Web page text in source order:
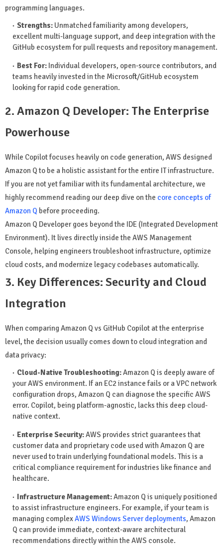
programming languages.
Strengths: Unmatched familiarity among developers,
excellent multi-language support, and deep integration with the
GitHub ecosystem for pull requests and repository management.
Best For: Individual developers, open-source contributors, and
teams heavily invested in the Microsoft/GitHub ecosystem
looking for rapid code generation.
2. Amazon Q Developer: The Enterprise
Powerhouse
While Copilot focuses heavily on code generation, AWS designed
Amazon Q to be a holistic assistant for the entire IT infrastructure.
If you are not yet familiar with its fundamental architecture, we
highly recommend reading our deep dive on the core concepts of
Amazon Q before proceeding.
Amazon Q Developer goes beyond the IDE (Integrated Development
Environment). It lives directly inside the AWS Management
Console, helping engineers troubleshoot infrastructure, optimize
cloud costs, and modernize legacy codebases automatically.
3. Key Differences: Security and Cloud
Integration
When comparing Amazon Q vs GitHub Copilot at the enterprise
level, the decision usually comes down to cloud integration and
data privacy:
Cloud-Native Troubleshooting:Amazon Q is deeply aware of
your AWS environment. If an EC2 instance fails or a VPC network
configuration drops, Amazon Q can diagnose the specific AWS
error. Copilot, being platform-agnostic, lacks this deep cloud-
native context.
Enterprise Security:AWS provides strict guarantees that
customer data and proprietary code used with Amazon Q are
never used to train underlying foundational models. This is a
critical compliance requirement for industries like finance and
healthcare.
Infrastructure Management:Amazon Q is uniquely positioned
to assist infrastructure engineers. For example, if your team is
managing complexAWS Windows Server deployments, Amazon
Q can provide immediate, context-aware architectural
recommendations directly within the AWS console.